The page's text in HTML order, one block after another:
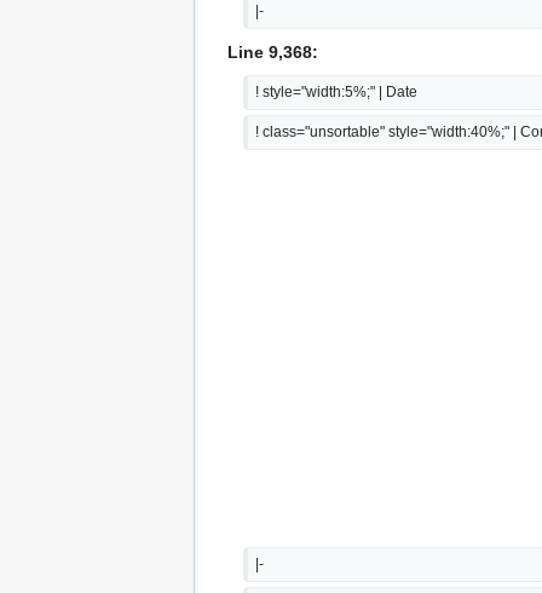
|-
Line 9,368:
! style="width:5%;" | Date
! class="unsortable" style="width:40%;" |
|-